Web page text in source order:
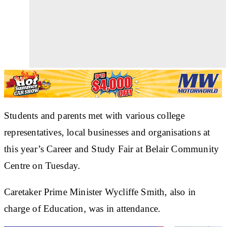
Students and parents met with various college
representatives, local businesses and organisations at
this year’s Career and Study Fair at Belair Community
Centre on Tuesday.
Caretaker Prime Minister Wycliffe Smith, also in
charge of Education, was in attendance.